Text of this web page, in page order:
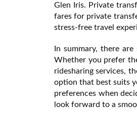
Glen Iris. Private
fares for private
stress-free travel
In summary, there
Whether you prefer
ridesharing services,
option that best suits
preferences when
look forward to a